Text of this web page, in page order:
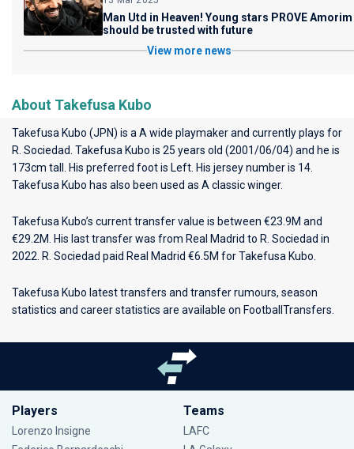
Man Utd in Heaven! Young stars PROVE Amorim
should be trusted with future
View more news
About Takefusa Kubo
Takefusa Kubo (JPN) is a A wide playmaker and currently plays for
R. Sociedad . Takefusa Kubo is 25 years old (2001/06/04) and he is
173cm tall. His preferred foot is Left. His jersey number is 14.
Takefusa Kubo has also been used as A classic winger.
Takefusa Kubo’s current transfer value is between €23.9M and
€29.2M. His last transfer was from Real Madrid to R. Sociedad in
2022. R. Sociedad paid Real Madrid €6.5M for Takefusa Kubo.
Takefusa Kubo latest transfers and transfer rumours, season
statistics and career statistics are available on FootballTransfers.
Players
Lorenzo Insigne
Teams
LAFC